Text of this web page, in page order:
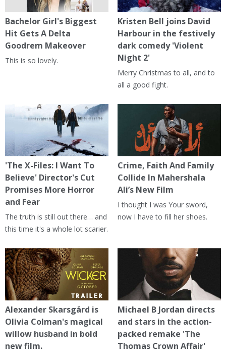
Bachelor Girl's Biggest
Hit Gets A Delta
Goodrem Makeover
This is so lovely.
Kristen Bell joins David
Harbour in the festively
dark comedy 'Violent
Night 2'
Merry Christmas to all, and to
all a good fight.
'The X-Files: I Want To
Believe' Director's Cut
Promises More Horror
and Fear
The truth is still out there… and
this time it's a whole lot scarier.
Crime, Faith And Family
Collide In Mahershala
Ali’s New Film
I thought I was Your sword,
now I have to fill her shoes.
Alexander Skarsgård is
Olivia Colman's magical
willow husband in bold
new film.
Michael B Jordan directs
and stars in the action-
packed remake 'The
Thomas Crown Affair'